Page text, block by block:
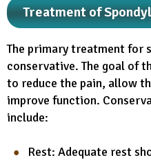
Treatment of
The primary treatment for
conservative. The goal of
to reduce the pain, allow
improve function.
include:
Rest: Adequate rest